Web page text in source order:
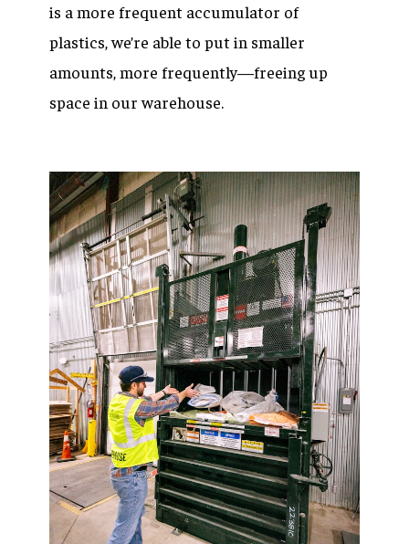
is a more frequent accumulator of
plastics, we’re able to put in smaller
amounts, more frequently—freeing up
space in our warehouse.